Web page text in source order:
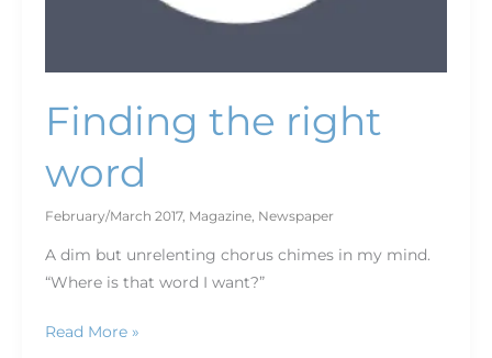
Finding the right
word
February/March 2017, Magazine, Newspaper
A dim but unrelenting chorus chimes in my mind.
“Where is that word I want?”
Read More »